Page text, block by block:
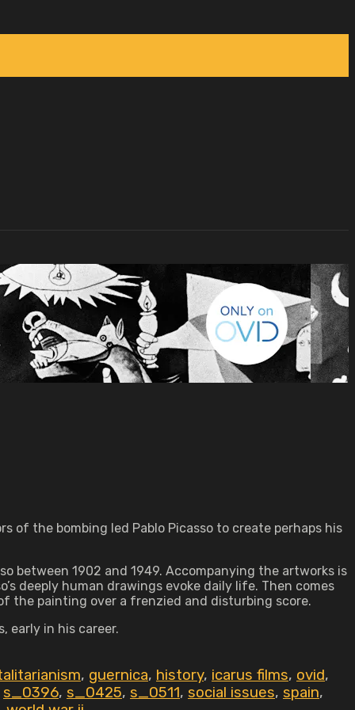
of the bombing led Pablo Picasso to create perhaps his
between 1902 and 1949. Accompanying the artworks is
deeply human drawings evoke daily life. Then comes
the painting over a frenzied and disturbing score.
early in his career.
, guernica, history, icarus films, ovid,
s_0396, s_0425, s_0511, social issues, spain,